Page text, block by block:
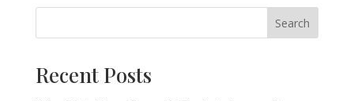
Search
Recent Posts